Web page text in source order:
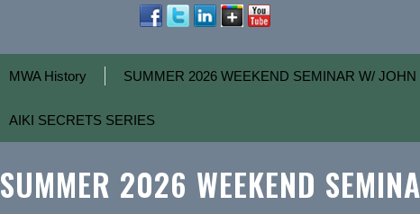
MWA History SUMMER 2026 WEEKEND SEMINAR W/
AIKI SECRETS SERIES
SUMMER 2026 WEEKEND